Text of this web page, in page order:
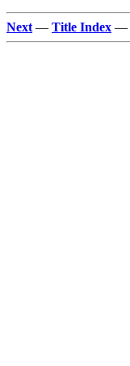
Next — Title Index —